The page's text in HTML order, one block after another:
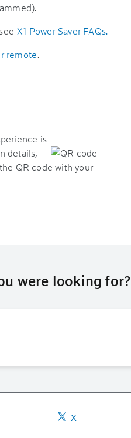
X1 Power Saver FAQs.
remote.
is
details,
QR code with your
were looking for?
X